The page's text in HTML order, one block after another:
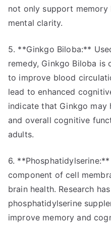
not only support memory
mental clarity.
5. **Ginkgo Biloba:**
remedy, Ginkgo Biloba
to improve blood
lead to enhanced
indicate that Ginkgo may
and overall cognitive
adults.
6.
component of cell
brain health. Research
phosphatidylserine
improve memory and